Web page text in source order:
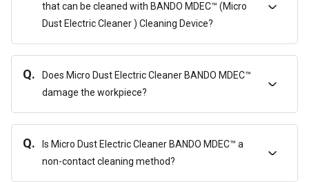
that can be cleaned with BANDO MDEC™ (Micro
Dust Electric Cleaner ) Cleaning Device?
Q.
Does Micro Dust Electric Cleaner BANDO MDEC™
damage the workpiece?
Q.
Is Micro Dust Electric Cleaner BANDO MDEC™ a
non-contact cleaning method?